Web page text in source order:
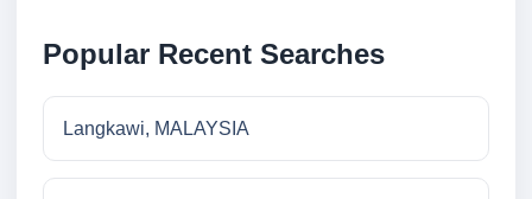
Popular Recent Searches
Langkawi, MALAYSIA